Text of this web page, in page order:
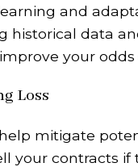
and
historical data
your
Loss
mitigate
your contracts